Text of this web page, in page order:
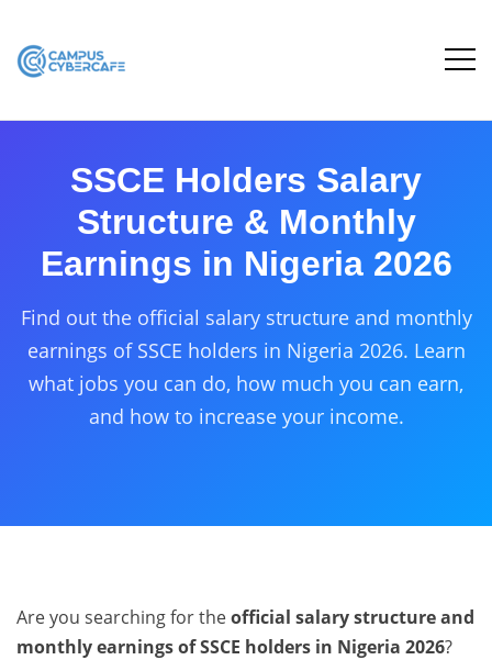
SSCE Holders Salary
Structure & Monthly
Earnings in Nigeria 2026
Find out the official salary structure and monthly
earnings of SSCE holders in Nigeria 2026. Learn
what jobs you can do, how much you can earn,
and how to increase your income.
Are you searching for theofficial salary structure and
monthly earnings of SSCE holders in Nigeria 2026?